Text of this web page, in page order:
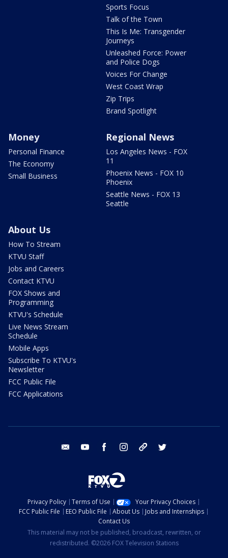
Sports Focus
Talk of the Town
This Is Me: Transgender
Journeys
Unleashed Force: Power
and Police Dogs
Voices For Change
West Coast Wrap
Zip Trips
Brand Spotlight
Money
Personal Finance
The Economy
Small Business
Regional News
Los Angeles News - FOX
11
Phoenix News - FOX 10
Phoenix
Seattle News - FOX 13
Seattle
About Us
How To Stream
KTVU Staff
Jobs and Careers
Contact KTVU
FOX Shows and
Programming
KTVU's Schedule
Live News Stream
Schedule
Mobile Apps
Subscribe To KTVU's
Newsletter
FCC Public File
FCC Applications
email youtube facebook instagram tik tok
Privacy Policy Terms of Use
Your Privacy Choices
FCC Public File
EEO Public File About Us
Jobs and Internships
Contact Us
This material may not be published, broadcast, rewritten, or
redistributed. ©2026 FOX Television Stations